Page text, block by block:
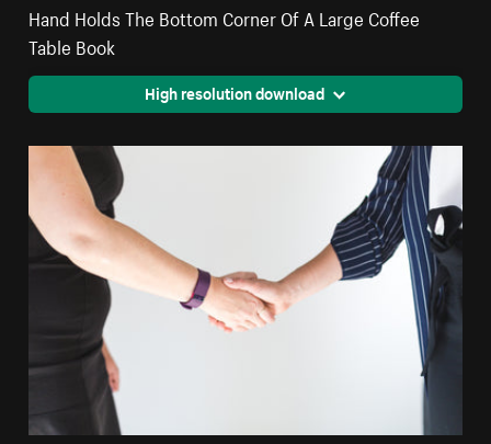
Hand Holds The Bottom Corner Of A Large Coffee
Table Book
High resolution download